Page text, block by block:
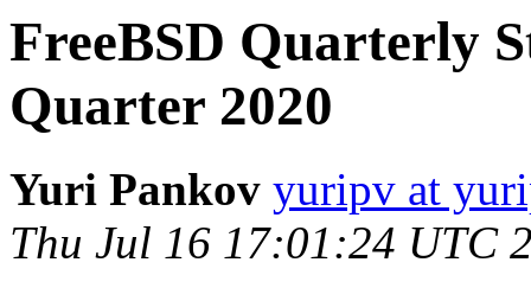
FreeBSD Quarterly
Quarter 2020
Yuri Pankov yuripv at
Thu Jul 16 17:01:24 UTC